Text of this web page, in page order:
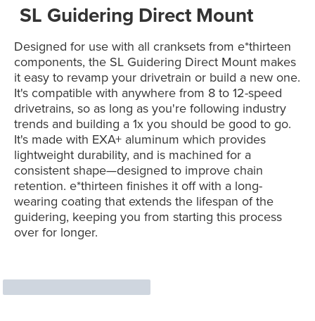
SL Guidering Direct Mount
Designed for use with all cranksets from e*thirteen
components, the SL Guidering Direct Mount makes
it easy to revamp your drivetrain or build a new one.
It's compatible with anywhere from 8 to 12-speed
drivetrains, so as long as you're following industry
trends and building a 1x you should be good to go.
It's made with EXA+ aluminum which provides
lightweight durability, and is machined for a
consistent shape—designed to improve chain
retention. e*thirteen finishes it off with a long-
wearing coating that extends the lifespan of the
guidering, keeping you from starting this process
over for longer.